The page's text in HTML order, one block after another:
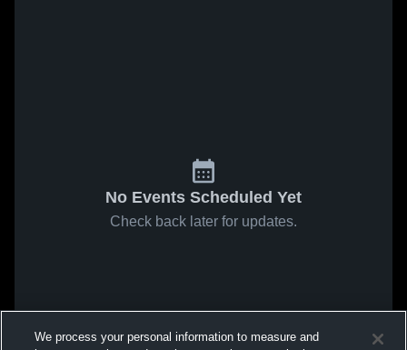
No Events Scheduled Yet
Check back later for updates.
We process your personal information to measure and